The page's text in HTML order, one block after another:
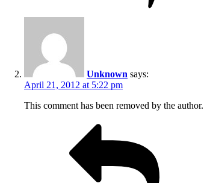
Unknown says:
April 21, 2012 at 5:22 pm
This comment has been removed by the author.